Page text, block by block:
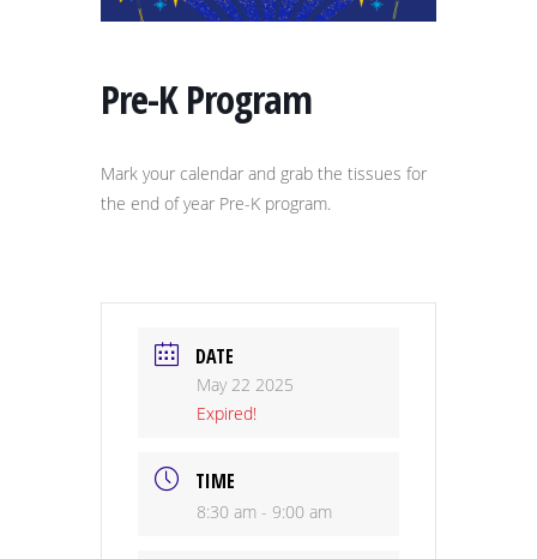
Pre-K Program
Mark your calendar and grab the tissues for
the end of year Pre-K program.
DATE
May 22 2025
Expired!
TIME
8:30 am - 9:00 am